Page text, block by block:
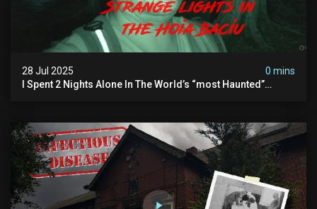
28 Jul 2025
0 mins
I Spent 2 Nights Alone In The World’s “most Haunted”